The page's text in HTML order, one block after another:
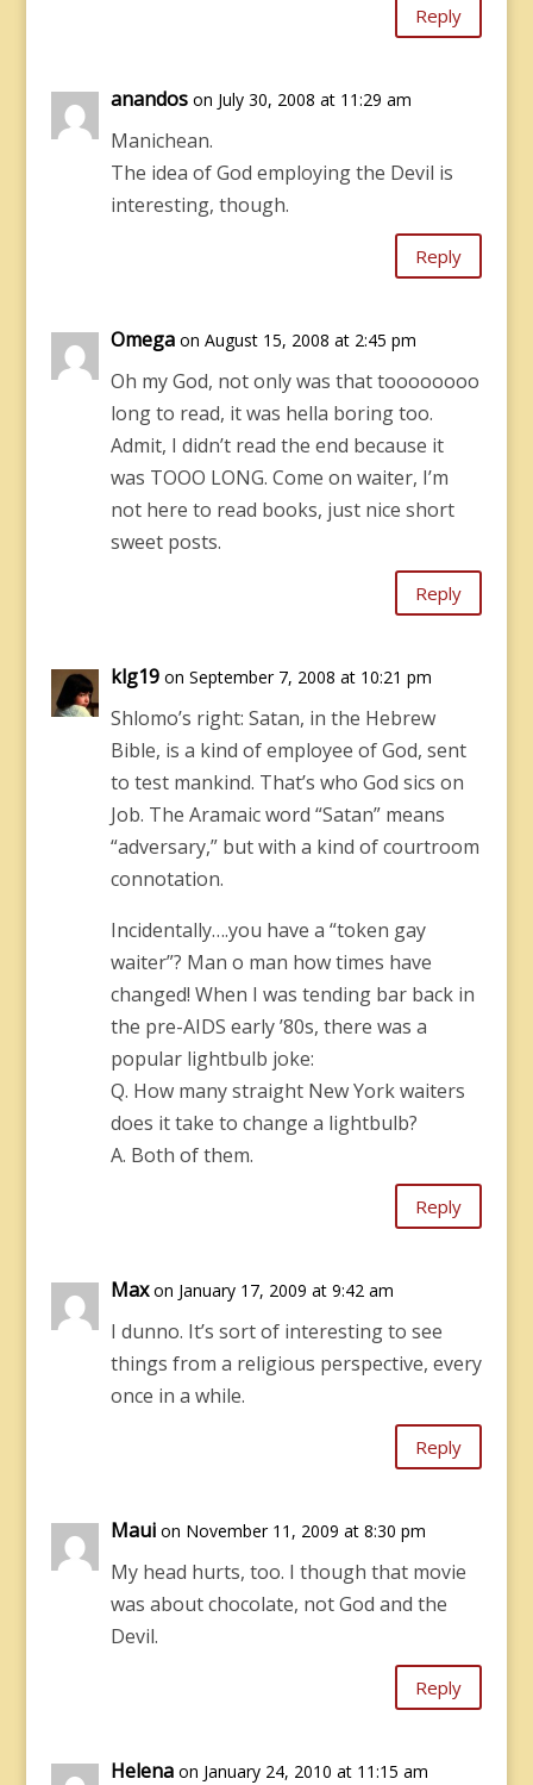
Reply
anandos on July 30, 2008 at 11:29 am
Manichean.
The idea of God employing the Devil is
interesting, though.
Reply
Omega on August 15, 2008 at 2:45 pm
Oh my God, not only was that toooooooo
long to read, it was hella boring too.
Admit, I didn’t read the end because it
was TOOO LONG. Come on waiter, I’m
not here to read books, just nice short
sweet posts.
Reply
klg19 on September 7, 2008 at 10:21 pm
Shlomo’s right: Satan, in the Hebrew
Bible, is a kind of employee of God, sent
to test mankind. That’s who God sics on
Job. The Aramaic word “Satan” means
“adversary,” but with a kind of courtroom
connotation.
Incidentally….you have a “token gay
waiter”? Man o man how times have
changed! When I was tending bar back in
the pre-AIDS early ’80s, there was a
popular lightbulb joke:
Q. How many straight New York waiters
does it take to change a lightbulb?
A. Both of them.
Reply
Max on January 17, 2009 at 9:42 am
I dunno. It’s sort of interesting to see
things from a religious perspective, every
once in a while.
Reply
Maui on November 11, 2009 at 8:30 pm
My head hurts, too. I though that movie
was about chocolate, not God and the
Devil.
Reply
Helena on January 24, 2010 at 11:15 am